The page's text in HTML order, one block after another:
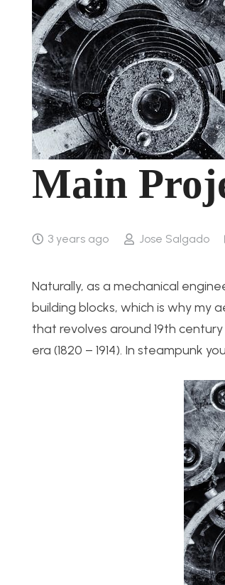
Main
3 years ago Jose Salgado
Naturally, as a mechanical
building blocks, which is why
that revolves around 19th
era (1820 – 1914). In steampunk